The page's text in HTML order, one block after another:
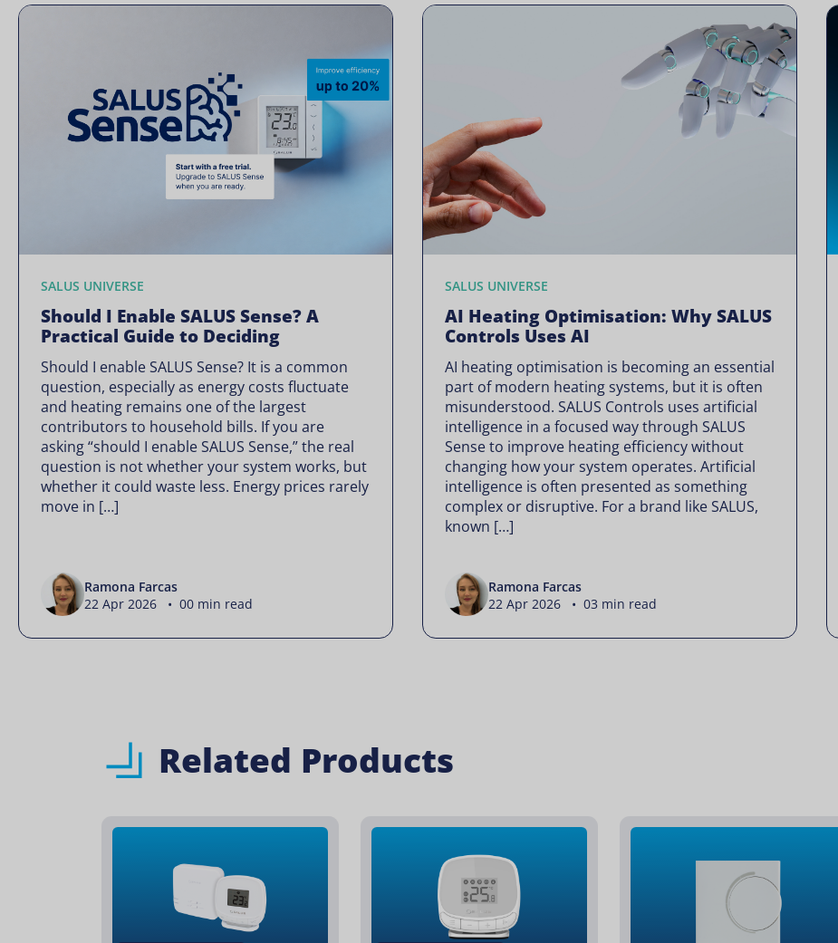
SALUS UNIVERSE
Should I Enable SALUS Sense? A
Practical Guide to Deciding
Should I enable SALUS Sense? It is a common
question, especially as energy costs fluctuate
and heating remains one of the largest
contributors to household bills. If you are
asking “should I enable SALUS Sense,” the real
question is not whether your system works, but
whether it could waste less. Energy prices rarely
move in […]
Ramona Farcas
22 Apr 2026 • 00 min read
SALUS UNIVERSE
AI Heating Optimisation: Why SALUS
Controls Uses AI
AI heating optimisation is becoming an essential
part of modern heating systems, but it is often
misunderstood. SALUS Controls uses artificial
intelligence in a focused way through SALUS
Sense to improve heating efficiency without
changing how your system operates. Artificial
intelligence is often presented as something
complex or disruptive. For a brand like SALUS,
known […]
Ramona Farcas
22 Apr 2026 • 03 min read
Related Products